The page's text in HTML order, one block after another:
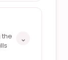
the
⌄